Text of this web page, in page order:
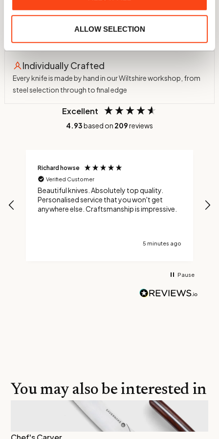
ALLOW SELECTION
60 HRC Hardness
Hardened in-house to 60 HRC using a nitrogen atmosphere
Individually Crafted
Every knife is made by hand in our Wiltshire workshop, from
steel selection through to final edge
Excellent
4.93based on 209reviews
Richard howse
Verified Customer
Beautiful knives. Absolutely top quality.
Personalised service that you won't get
anywhere else. Craftsmanship is impressive.
5 minutes ago
Pause
You may also be interested in